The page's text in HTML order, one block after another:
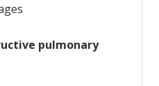
pulmonary